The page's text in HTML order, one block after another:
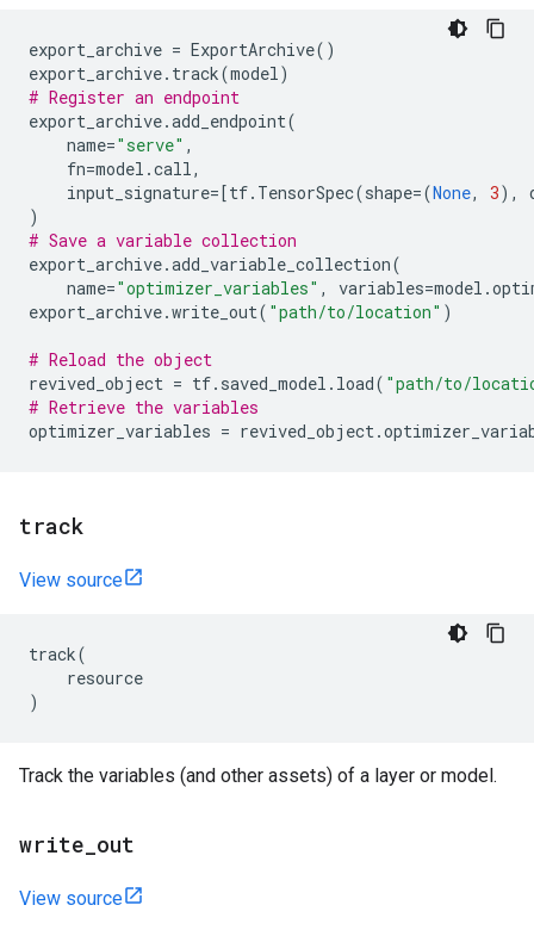
export_archive = ExportArchive()
export_archive. track(model)
# Register an endpoint
export_archive.add_endpoint(
name="serve" ,
fn=model .call,
input_signature=[tf. TensorSpec(shape=(None, 3),
)
# Save a variable collection
export_archive.add_variable_collection(
name="optimizer_variables" , variables=model .
export_archive.write_out( "path/to/location" )
# Reload the object
revived_object = tf. saved_model . load( "path/to/
# Retrieve the variables
optimizer_variables = revived_object.
track
View source
track(
resource
)
Track the variables (and other assets) of a layer or model.
write out
View source